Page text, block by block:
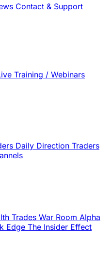
Contact & Support
Training / Webinars
Daily Direction Traders
Trades War Room Alpha
Edge The Insider Effect